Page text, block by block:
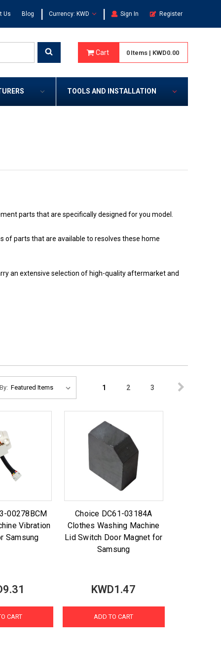
Us Blog | Currency: KWD | Sign In Register
Cart 0 Items | KWD0.00
TOOLS AND INSTALLATION
parts that are specifically designed for you model.
of parts that are available to resolves these home
an extensive selection of high-quality aftermarket and
1 2 3
00278BCM
Vibration
Samsung
CART
Choice DC61-03184A
Clothes Washing Machine
Lid Switch Door Magnet for
Samsung
KWD1.47
ADD TO CART